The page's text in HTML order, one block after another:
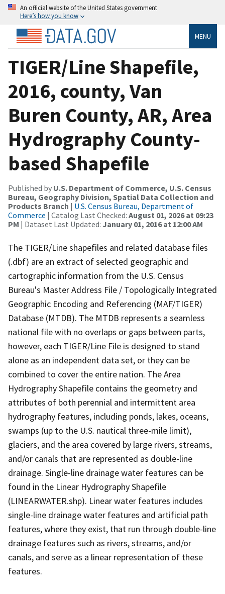
An official website of the United States government
Here’s how you know
MENU
TIGER/Line Shapefile,
2016, county, Van
Buren County, AR, Area
Hydrography County-
based Shapefile
Published by U.S. Department of Commerce, U.S. Census
Bureau, Geography Division, Spatial Data Collection and
Products Branch | U.S. Census Bureau, Department of
Commerce | Catalog Last Checked: August 01, 2026 at 09:23
PM | Dataset Last Updated: January 01, 2016 at 12:00 AM
The TIGER/Line shapefiles and related database files
(.dbf) are an extract of selected geographic and
cartographic information from the U.S. Census
Bureau's Master Address File / Topologically Integrated
Geographic Encoding and Referencing (MAF/TIGER)
Database (MTDB). The MTDB represents a seamless
national file with no overlaps or gaps between parts,
however, each TIGER/Line File is designed to stand
alone as an independent data set, or they can be
combined to cover the entire nation. The Area
Hydrography Shapefile contains the geometry and
attributes of both perennial and intermittent area
hydrography features, including ponds, lakes, oceans,
swamps (up to the U.S. nautical three-mile limit),
glaciers, and the area covered by large rivers, streams,
and/or canals that are represented as double-line
drainage. Single-line drainage water features can be
found in the Linear Hydrography Shapefile
(LINEARWATER.shp). Linear water features includes
single-line drainage water features and artificial path
features, where they exist, that run through double-line
drainage features such as rivers, streams, and/or
canals, and serve as a linear representation of these
features.